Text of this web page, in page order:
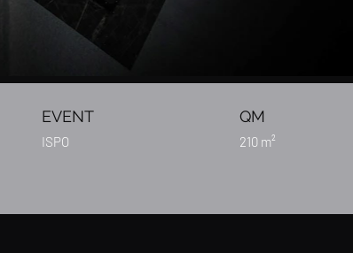
EVENT
ISPO
QM
210 m²